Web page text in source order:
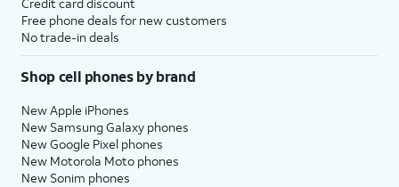
Free phone deals for new customers
No trade-in deals
Shop cell phones by brand
New Apple iPhones
New Samsung Galaxy phones
New Google Pixel phones
New Motorola Moto phones
New Sonim phones